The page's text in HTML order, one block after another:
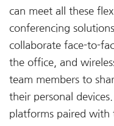
can meet all these
conferencing
collaborate face-to-
the office, and
team members to
their personal
platforms paired with